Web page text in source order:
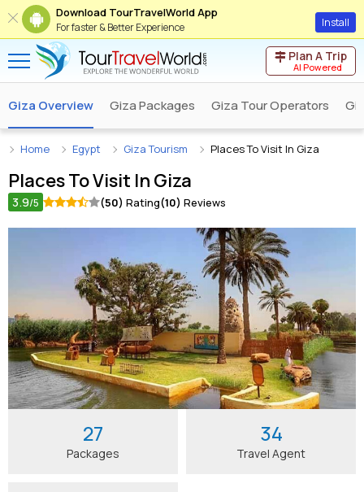
Download TourTravelWorld App
For faster & Better Experience Install
Plan A Trip
AI Powered
Giza Overview Giza Packages Giza Tour Operators
Home Egypt Giza Tourism Places To Visit In Giza
Places To Visit In Giza
3.9/5 (50) Rating(10) Reviews
27
Packages
34
Travel Agent